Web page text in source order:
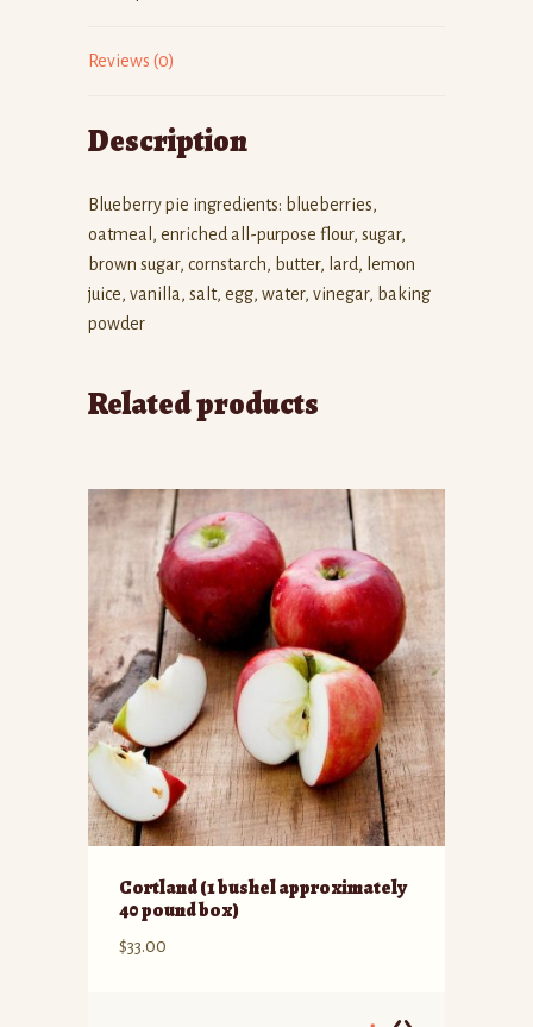
Reviews (0)
Description
Blueberry pie ingredients: blueberries,
oatmeal, enriched all-purpose flour, sugar,
brown sugar, cornstarch, butter, lard, lemon
juice, vanilla, salt, egg, water, vinegar, baking
powder
Related products
Cortland (1 bushel approximately
40 pound box)
$33.00